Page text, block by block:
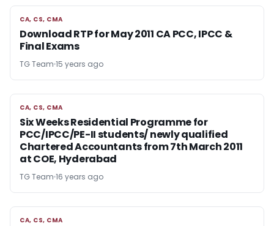
CA, CS, CMA
CA, CS, CMA
Download RTP for May 2011 CA PCC, IPCC &
Final Exams
TG Team 15 years ago
CA, CS, CMA
CA, CS, CMA
Six Weeks Residential Programme for
PCC/IPCC/PE-II students/ newly qualified
Chartered Accountants from 7th March 2011
at COE, Hyderabad
TG Team 16 years ago
CA, CS, CMA
CA, CS, CMA